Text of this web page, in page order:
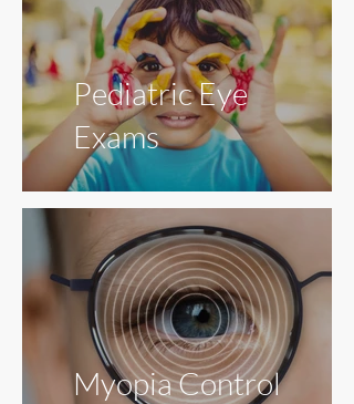
Pediatric Eye
Exams
Myopia Control